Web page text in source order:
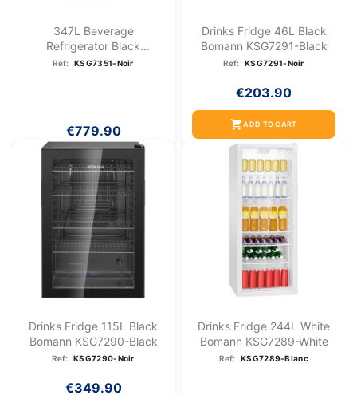
347L Beverage
Refrigerator Black
Bomann...
Ref: KSG7351-Noir
€779.90
Drinks Fridge 46L Black
Bomann KSG7291-Black
Ref: KSG7291-Noir
€203.90
shopping_cartADD TO CART
Drinks Fridge 115L Black
Bomann KSG7290-Black
Ref: KSG7290-Noir
€349.90
Drinks Fridge 244L White
Bomann KSG7289-White
Ref: KSG7289-Blanc